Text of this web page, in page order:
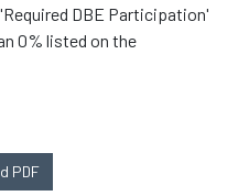
DBE Participation'
0% listed on the
of Transportation
PDF